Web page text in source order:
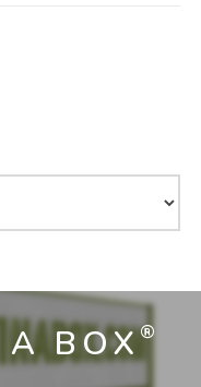
A BOX®